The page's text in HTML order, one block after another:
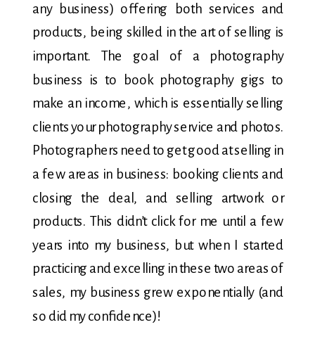
any business) offering both services and
products, being skilled in the art of selling is
important. The goal of a photography
business is to book photography gigs to
make an income, which is essentially selling
clients your photography service and photos.
Photographers need to get good at selling in
a few areas in business: booking clients and
closing the deal, and selling artwork or
products. This didn’t click for me until a few
years into my business, but when I started
practicing and excelling in these two areas of
sales, my business grew exponentially (and
so did my confidence)!